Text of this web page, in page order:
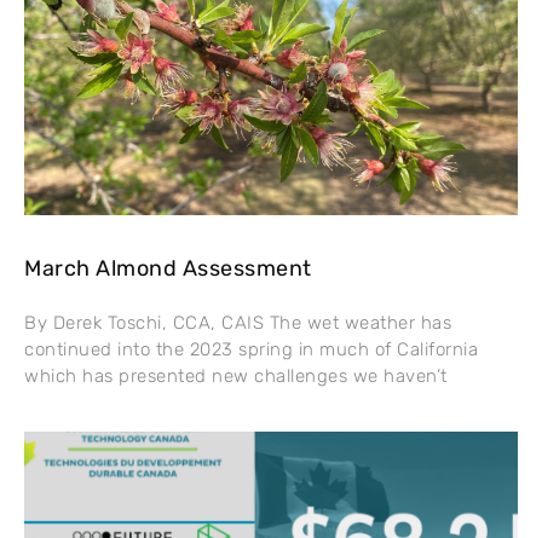
March Almond Assessment
By Derek Toschi, CCA, CAIS The wet weather has
continued into the 2023 spring in much of California
which has presented new challenges we haven’t